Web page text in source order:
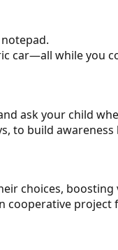
car—all while you
ask your child
to build
choices, boosting
project